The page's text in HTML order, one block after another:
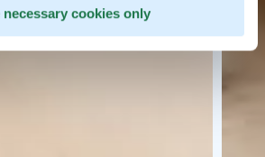
necessary cookies only